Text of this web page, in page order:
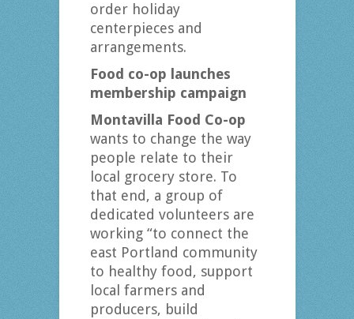
order holiday
centerpieces and
arrangements.
Food co-op launches
membership campaign
Montavilla Food Co-op
wants to change the way
people relate to their
local grocery store. To
that end, a group of
dedicated volunteers are
working “to connect the
east Portland community
to healthy food, support
local farmers and
producers, build